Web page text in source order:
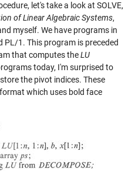
let's take a look at SOLVE,
of Linear Algebraic Systems,
myself. We have programs in
PL/1. This program is preceded
that computes theLU
today, I'm surprised to
the pivot indices. These
which uses bold face